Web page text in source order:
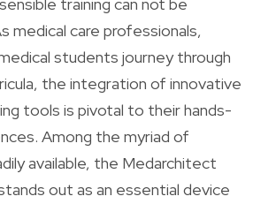
medical care professionals,
students journey through
the integration of innovative
tools is pivotal to their hands-
Among the myriad of
available, the Medarchitect
out as an essential device